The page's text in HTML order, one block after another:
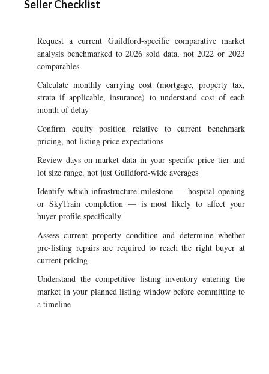
Seller Checklist
Request a current Guildford-specific comparative market
analysis benchmarked to 2026 sold data, not 2022 or 2023
comparables
Calculate monthly carrying cost (mortgage, property tax,
strata if applicable, insurance) to understand cost of each
month of delay
Confirm equity position relative to current benchmark
pricing, not listing price expectations
Review days-on-market data in your specific price tier and
lot size range, not just Guildford-wide averages
Identify which infrastructure milestone — hospital opening
or SkyTrain completion — is most likely to affect your
buyer profile specifically
Assess current property condition and determine whether
pre-listing repairs are required to reach the right buyer at
current pricing
Understand the competitive listing inventory entering the
market in your planned listing window before committing to
a timeline